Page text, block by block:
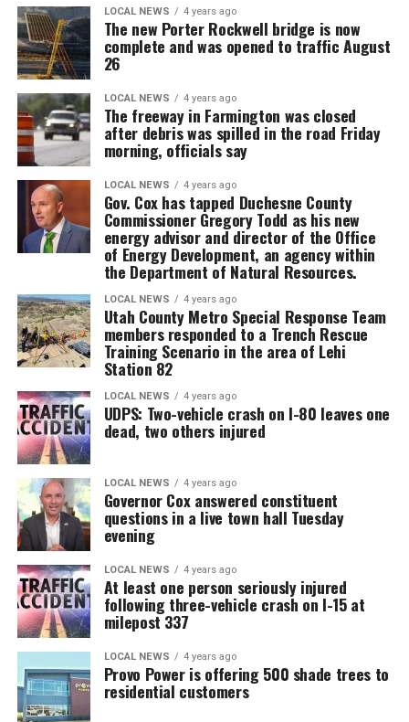
LOCAL NEWS 4 years ago
The new Porter Rockwell bridge is now
complete and was opened to traffic August
26
LOCAL NEWS 4 years ago
The freeway in Farmington was closed
after debris was spilled in the road Friday
morning, officials say
LOCAL NEWS 4 years ago
Gov. Cox has tapped Duchesne County
Commissioner Gregory Todd as his new
energy advisor and director of the Office
of Energy Development, an agency within
the Department of Natural Resources.
LOCAL NEWS 4 years ago
Utah County Metro Special Response Team
members responded to a Trench Rescue
Training Scenario in the area of Lehi
Station 82
LOCAL NEWS 4 years ago
UDPS: Two-vehicle crash on I-80 leaves one
dead, two others injured
LOCAL NEWS 4 years ago
Governor Cox answered constituent
questions in a live town hall Tuesday
evening
LOCAL NEWS 4 years ago
At least one person seriously injured
following three-vehicle crash on I-15 at
milepost 337
LOCAL NEWS 4 years ago
Provo Power is offering 500 shade trees to
residential customers